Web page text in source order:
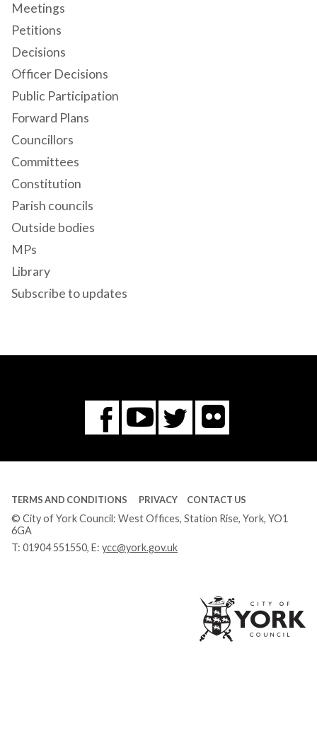
Meetings
Petitions
Decisions
Officer Decisions
Public Participation
Forward Plans
Councillors
Committees
Constitution
Parish councils
Outside bodies
MPs
Library
Subscribe to updates
Facebook
You
Tube
Twitter
Flickr
TERMS AND CONDITIONS PRIVACY CONTACT US
© City of York Council: West Offices, Station Rise, York, YO1
6GA
T: 01904 551550, E: ycc@york.gov.uk